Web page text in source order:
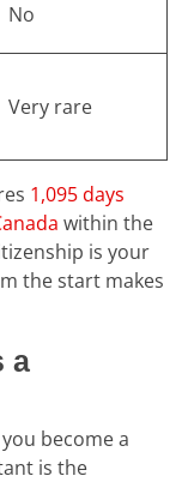
No
Very rare
1,095 days
within the
is your
the start makes
a
become a
is the